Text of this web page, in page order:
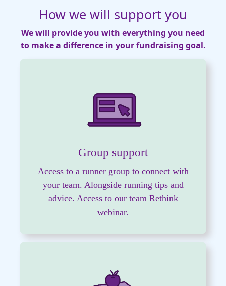
How we will support you
We will provide you with everything you need
to make a difference in your fundraising goal.
Group support
Access to a runner group to connect with
your team. Alongside running tips and
advice. Access to our team Rethink
webinar.